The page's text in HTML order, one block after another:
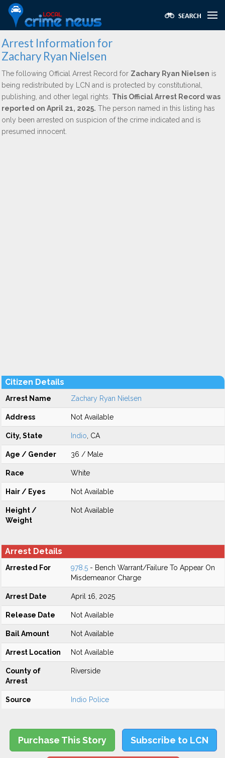
Arrest Information for
Zachary Ryan Nielsen
The following Official Arrest Record for Zachary Ryan Nielsen is
being redistributed by LCN and is protected by constitutional,
publishing, and other legal rights. This Official Arrest Record was
reported on April 21, 2025. The person named in this listing has
only been arrested on suspicion of the crime indicated and is
presumed innocent.
Citizen Details
Arrest Name Zachary Ryan Nielsen
Address Not Available
City, State Indio , CA
Age / Gender 36 / Male
Race White
Hair / Eyes Not Available
Height /
Weight
Not Available
Arrest Details
Arrested For 978.5 - Bench Warrant/Failure To Appear On
Misdemeanor Charge
Arrest Date April 16, 2025
Release Date Not Available
Bail Amount Not Available
Arrest Location Not Available
County of
Arrest
Riverside
Source Indio Police
Purchase This Story Subscribe to LCN